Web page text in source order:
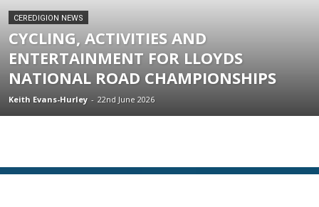
CEREDIGION NEWS
CYCLING, ACTIVITIES AND
ENTERTAINMENT FOR LLOYDS
NATIONAL ROAD CHAMPIONSHIPS
Keith Evans-Hurley - 22nd June 2026